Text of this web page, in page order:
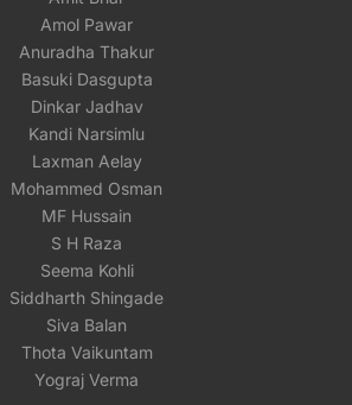
Amol Pawar
Anuradha Thakur
Basuki Dasgupta
Dinkar Jadhav
Kandi Narsimlu
Laxman Aelay
Mohammed Osman
MF Hussain
S H Raza
Seema Kohli
Siddharth Shingade
Siva Balan
Thota Vaikuntam
Yograj Verma